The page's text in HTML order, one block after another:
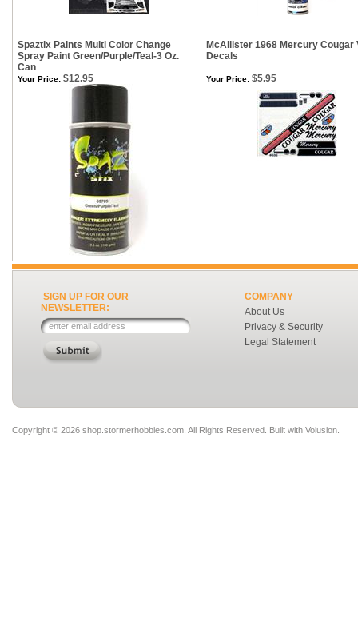
Spaztix Paints Multi Color Change
Spray Paint Green/Purple/Teal-3 Oz.
Can
McAllister 1968 Mercury Cougar
Decals
Your Price: $12.95 Your Price: $5.95
SIGN UP FOR OUR
NEWSLETTER:
COMPANY
About Us
Privacy & Security
Legal Statement
Copyright © 2026 shop.stormerhobbies.com. All Rights Reserved. Built with Volusion